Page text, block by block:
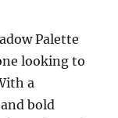
Palette
looking to
a
bold